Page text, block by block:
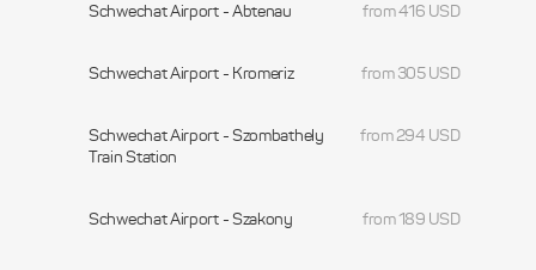
Schwechat Airport - Abtenau from 416 USD
Schwechat Airport - Kromeriz from 305 USD
Schwechat Airport - Szombathely
Train Station
from 294 USD
Schwechat Airport - Szakony from 189 USD